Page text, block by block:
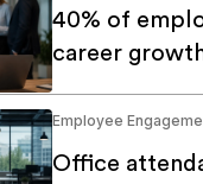
40% of
career
Employee
Office